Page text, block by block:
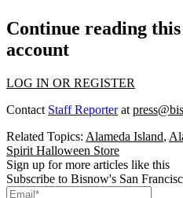
Continue reading
account
LOG IN OR REGISTER
Contact Staff Reporterat
Related Topics: Alameda Island,
Spirit Halloween Store
Sign up for more articles like this
Subscribe to Bisnow's San